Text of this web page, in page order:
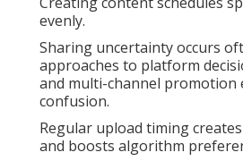
evenly.
Sharing uncertainty occurs
approaches to platform
and multi-channel promotion
confusion.
Regular upload timing
and boosts algorithm